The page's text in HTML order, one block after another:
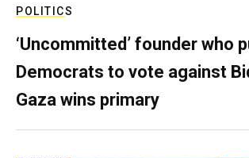
POLITICS
‘Uncommitted’ founder who
Democrats to vote against
Gaza wins primary